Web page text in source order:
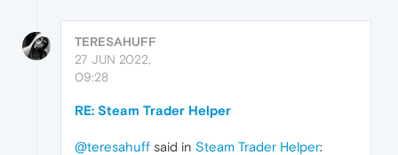
TERESAHUFF
27 JUN 2022,
09:28
RE: Steam Trader Helper
@teresahuff said in Steam Trader Helper: